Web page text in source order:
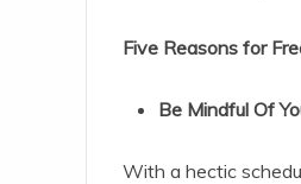
Five Reasons for
Be Mindful Of
With a hectic